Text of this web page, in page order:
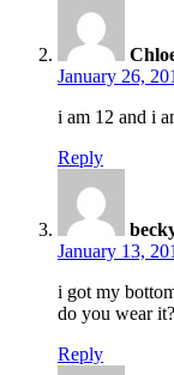
January 26,
i am 12 and i
Reply
January 13,
i got my
do you wear
Reply